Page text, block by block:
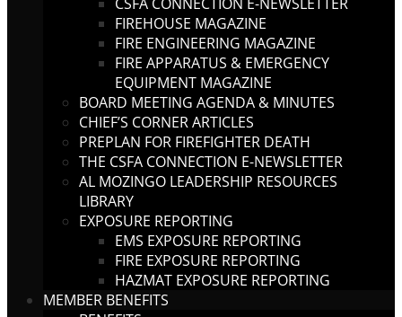
FIREHOUSE MAGAZINE
FIRE ENGINEERING MAGAZINE
FIRE APPARATUS & EMERGENCY
EQUIPMENT MAGAZINE
BOARD MEETING AGENDA & MINUTES
CHIEF’S CORNER ARTICLES
PREPLAN FOR FIREFIGHTER DEATH
THE CSFA CONNECTION E-NEWSLETTER
AL MOZINGO LEADERSHIP RESOURCES
LIBRARY
EXPOSURE REPORTING
EMS EXPOSURE REPORTING
FIRE EXPOSURE REPORTING
HAZMAT EXPOSURE REPORTING
MEMBER BENEFITS